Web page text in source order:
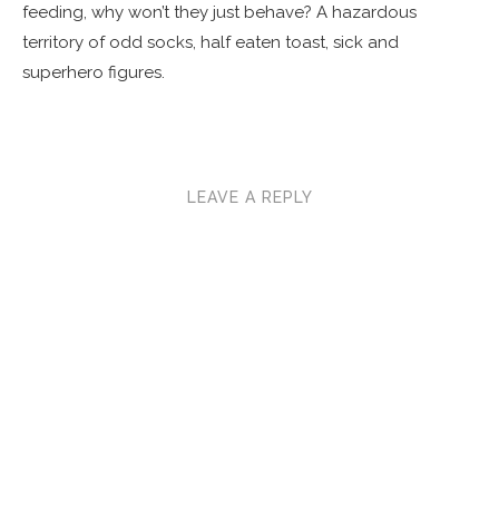
feeding, why won’t they just behave? A hazardous
territory of odd socks, half eaten toast, sick and
superhero figures.
LEAVE A REPLY